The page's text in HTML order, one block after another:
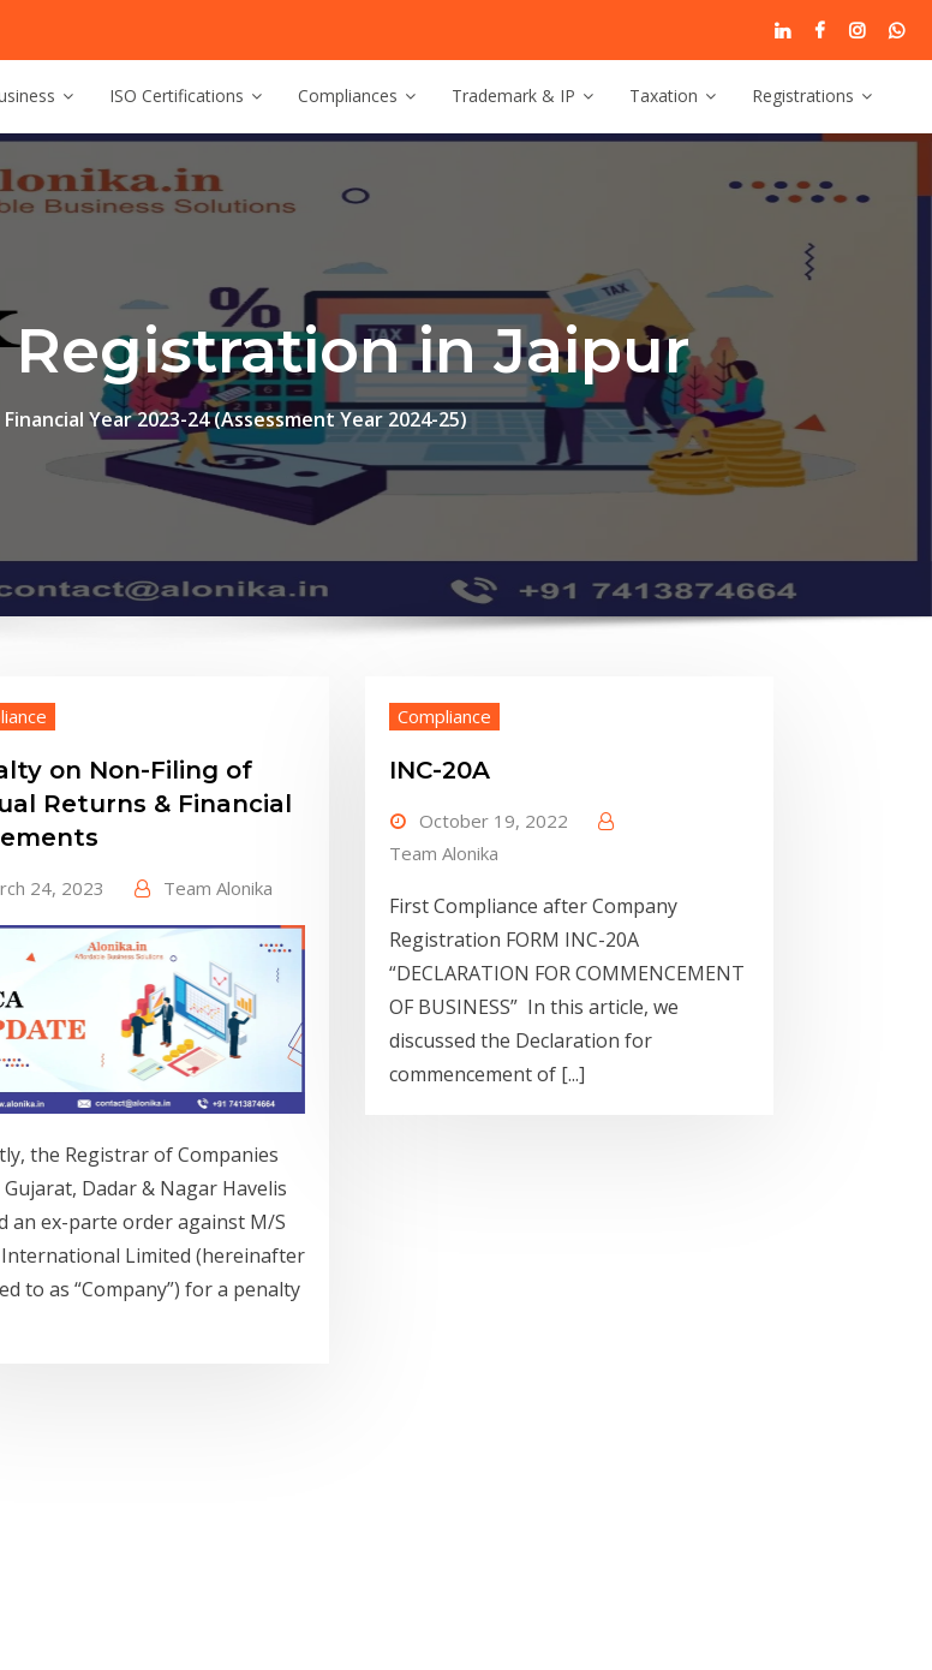
ISO Certifications Compliances Trademark & IP Taxation Registrations
in Jaipur
Year 2023-24 (Assessment Year 2024-25)
on Non-Filing of
Returns & Financial
24, 2023 Team Alonika
the Registrar of Companies
Gujarat, Dadar & Nagar Havelis
an ex-parte order against M/S
Limited (hereinafter
to as “Company”) for a penalty
Compliance
INC-20A
October 19, 2022
Team Alonika
First Compliance after Company
Registration FORM INC-20A
“DECLARATION FOR COMMENCEMENT
OF BUSINESS” In this article, we
discussed the Declaration for
commencement of [...]